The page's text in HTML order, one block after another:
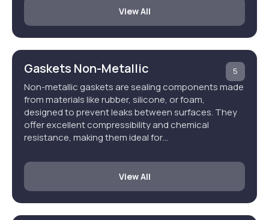
View All
Gaskets Non-Metallic
Non-metallic gaskets are sealing components made
from materials like rubber, silicone, or foam,
designed to prevent leaks between surfaces. They
offer excellent compressibility and chemical
resistance, making them ideal for…
5
View All